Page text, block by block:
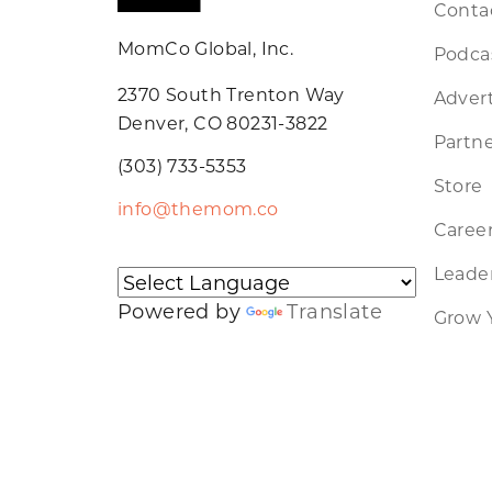
MomCo Global, Inc.
2370 South Trenton Way
Denver, CO 80231-3822
(303) 733-5353
info@themom.co
Powered by Translate
Store
Grow